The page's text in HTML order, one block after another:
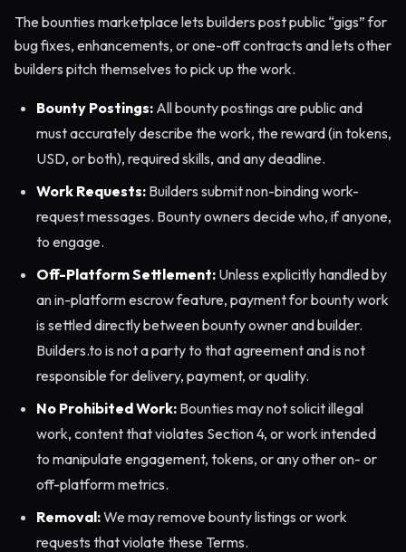
The bounties marketplace lets builders post public “gigs” for
bug fixes, enhancements, or one-off contracts and lets other
builders pitch themselves to pick up the work.
Bounty Postings: All bounty postings are public and
must accurately describe the work, the reward (in tokens,
USD, or both), required skills, and any deadline.
Work Requests: Builders submit non-binding work-
request messages. Bounty owners decide who, if anyone,
to engage.
Off-Platform Settlement: Unless explicitly handled by
an in-platform escrow feature, payment for bounty work
is settled directly between bounty owner and builder.
Builders.to is not a party to that agreement and is not
responsible for delivery, payment, or quality.
No Prohibited Work: Bounties may not solicit illegal
work, content that violates Section 4, or work intended
to manipulate engagement, tokens, or any other on- or
off-platform metrics.
Removal:We may remove bounty listings or work
requests that violate these Terms.